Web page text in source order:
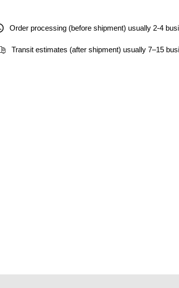
Order processing (before shipment) usually 2-4
Transit estimates (after shipment) usually 7–15